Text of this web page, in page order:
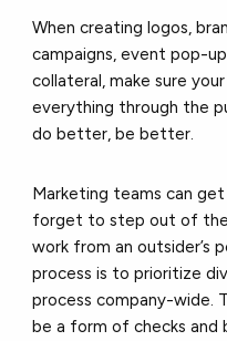
When creating logos,
campaigns, event pop-
collateral, make sure
everything through the
do better, be better.
Marketing teams can
forget to step out of
work from an outsider’s
process is to prioritize
process company-wide.
be a form of checks and